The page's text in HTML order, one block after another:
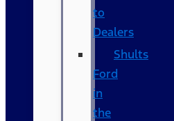
to
Dealers
Shults
Ford
in
the